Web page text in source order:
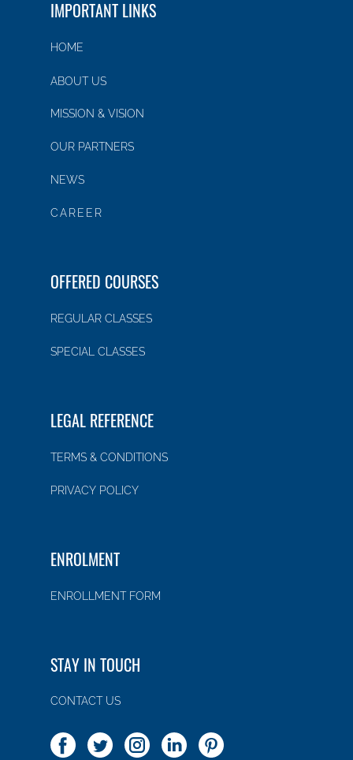
IMPORTANT LINKS
HOME
ABOUT US
MISSION & VISION
OUR PARTNERS
NEWS
CAREER
OFFERED COURSES
REGULAR CLASSES
SPECIAL CLASSES
LEGAL REFERENCE
TERMS & CONDITIONS
PRIVACY POLICY
ENROLMENT
ENROLLMENT FORM
STAY IN TOUCH
CONTACT US